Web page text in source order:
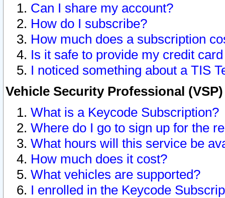
Can I share my account?
How do I subscribe?
How much does a subscription
Is it safe to provide my credit
I noticed something about a TIS
Vehicle Security Professional
What is a Keycode Subscription?
Where do I go to sign up for the
What hours will this service be
How much does it cost?
What vehicles are supported?
I enrolled in the Keycode